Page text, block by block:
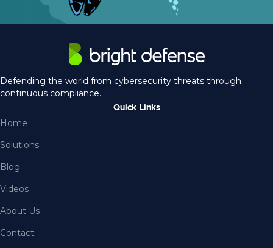
Defending the world from cybersecurity threats through
continuous compliance.
Quick Links
Home
Solutions
Blog
Videos
About Us
Contact